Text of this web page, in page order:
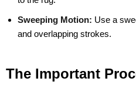
Sweeping Motion: Use a
and overlapping strokes.
The Important